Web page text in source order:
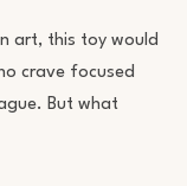
art, this toy would
crave focused
But what